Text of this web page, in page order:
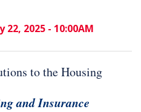
22, 2025 - 10:00AM
to the Housing
and Insurance